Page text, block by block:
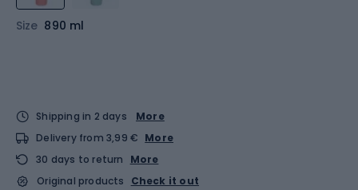
Size 890 ml
Shipping in 2 days
More
Delivery from 3,99 € More
30 days to return
More
Original products
Check it out